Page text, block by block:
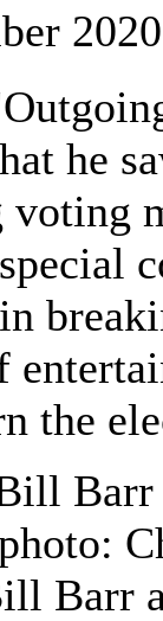
he
the
Barr